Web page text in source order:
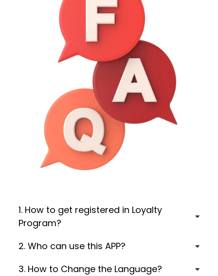
1. How to get registered in Loyalty
Program?
2. Who can use this APP?
3. How to Change the Language?